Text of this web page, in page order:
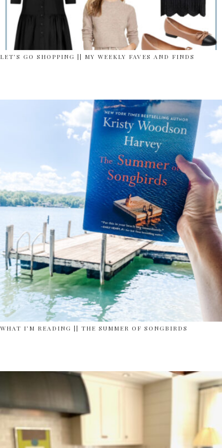
LET’S GO SHOPPING || MY WEEKLY FAVES AND FINDS
WHAT I’M READING || THE SUMMER OF SONGBIRDS